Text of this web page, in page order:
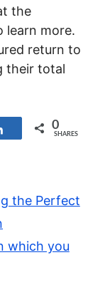
the
learn more.
return to
their total
Share 0
SHARES
the Perfect
which you